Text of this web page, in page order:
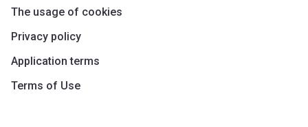
The usage of cookies
Privacy policy
Application terms
Terms of Use